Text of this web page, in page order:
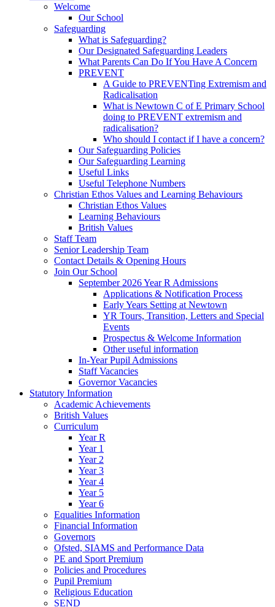
Welcome
Our School
Safeguarding
What is Safeguarding?
Our Designated Safeguarding Leaders
What Parents Can Do If You Have A Concern
PREVENT
A Guide to PREVENTing Extremism and
Radicalisation
What is Newtown C of E Primary School
doing to PREVENT extremism and
radicalisation?
Who should I contact if I have a concern?
Our Safeguarding Policies
Our Safeguarding Learning
Useful Links
Useful Telephone Numbers
Christian Ethos Values and Learning Behaviours
Christian Ethos Values
Learning Behaviours
British Values
Staff Team
Senior Leadership Team
Contact Details & Opening Hours
Join Our School
September 2026 Year R Admissions
Applications & Notification Process
Early Years Setting at Newtown
YR Tours, Transition, Letters and Special
Events
Prospectus & Welcome Information
Other useful information
In-Year Pupil Admissions
Staff Vacancies
Governor Vacancies
Statutory Information
Academic Achievements
British Values
Curriculum
Year R
Year 1
Year 2
Year 3
Year 4
Year 5
Year 6
Equalities Information
Financial Information
Governors
Ofsted, SIAMS and Performance Data
PE and Sport Premium
Policies and Procedures
Pupil Premium
Religious Education
SEND